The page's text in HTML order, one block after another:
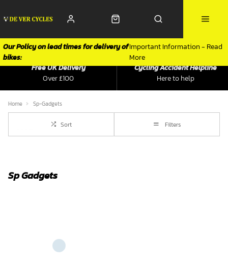
Important Information - Read
More
Our Policy on lead times for delivery of
bikes:
Over £100
Free UK Delivery
Here to help
Cycling Accident Helpline
Home Sp-Gadgets
Sort Filters
Sp Gadgets